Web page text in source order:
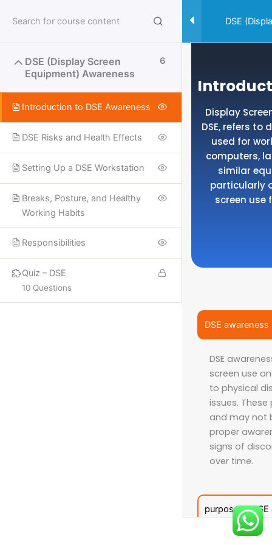
DSE
DSE (Display Screen
Equipment) Awareness
6
Introduction to DSE Awareness
DSE Risks and Health Effects
Setting Up a DSE Workstation
Breaks, Posture, and Healthy
Working Habits
Responsibilities
Quiz – DSE
10 Questions
Display
DSE, refers to
used for
computers,
similar
particularly
screen
DSE awareness
DSE
screen use
to physical
issues.
and may not
proper
signs of
over time.
purpose of
Useful Links
SPECIALISED SAFETY COURSES
PROQUAL